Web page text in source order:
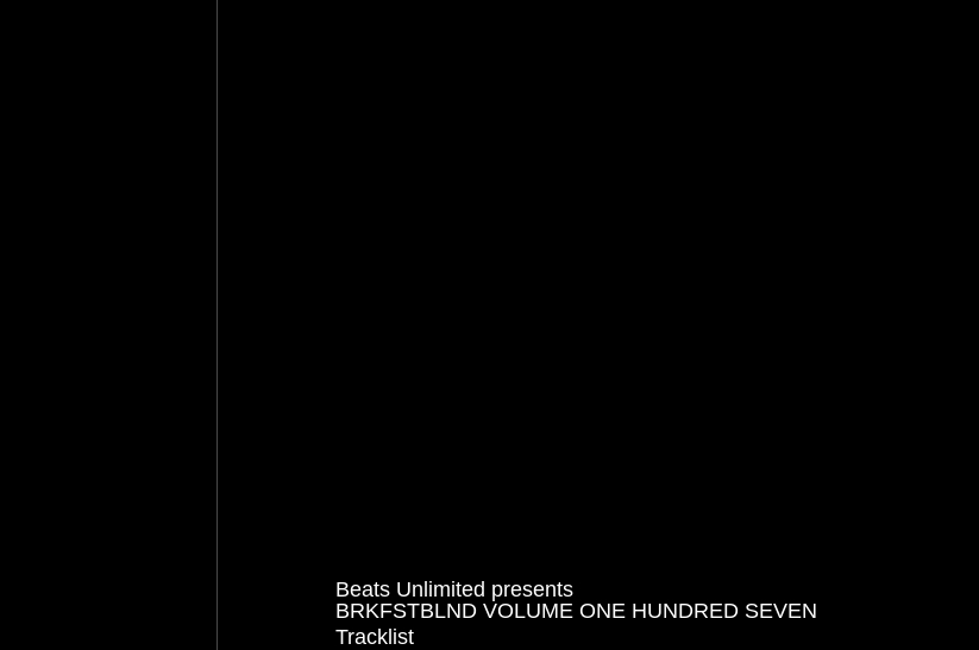
Beats Unlimited presents
BRKFSTBLND VOLUME ONE HUNDRED SEVEN
Tracklist